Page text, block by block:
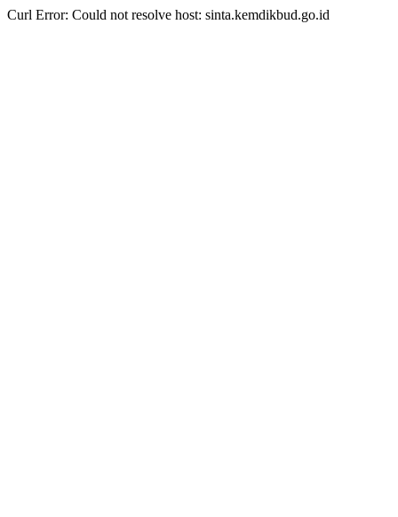
Curl Error: Could not resolve host: sinta.kemdikbud.go.id